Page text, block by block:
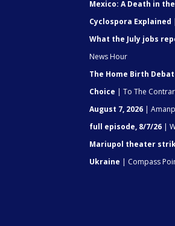
Mexico: A Death in
Cyclospora Explained
What the July jobs
News Hour
The Home Birth
Choice | To The
August 7, 2026 |
full episode, 8/7/26 |
Mariupol theater
Ukraine | Compass